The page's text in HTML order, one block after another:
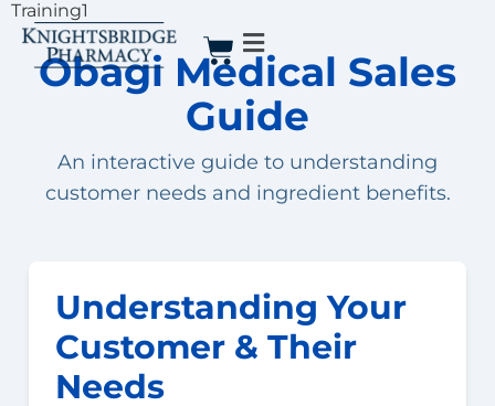
Training1
Obagi Medical Sales
Guide
An interactive guide to understanding
customer needs and ingredient benefits.
Understanding Your
Customer & Their
Needs